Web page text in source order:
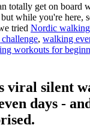
totally get on board
while you're here,
tried Nordic
, walking
workouts for
viral silent
days -